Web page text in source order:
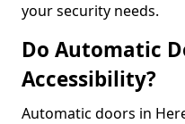
your security needs.
Do Automatic
Accessibility?
Automatic doors in